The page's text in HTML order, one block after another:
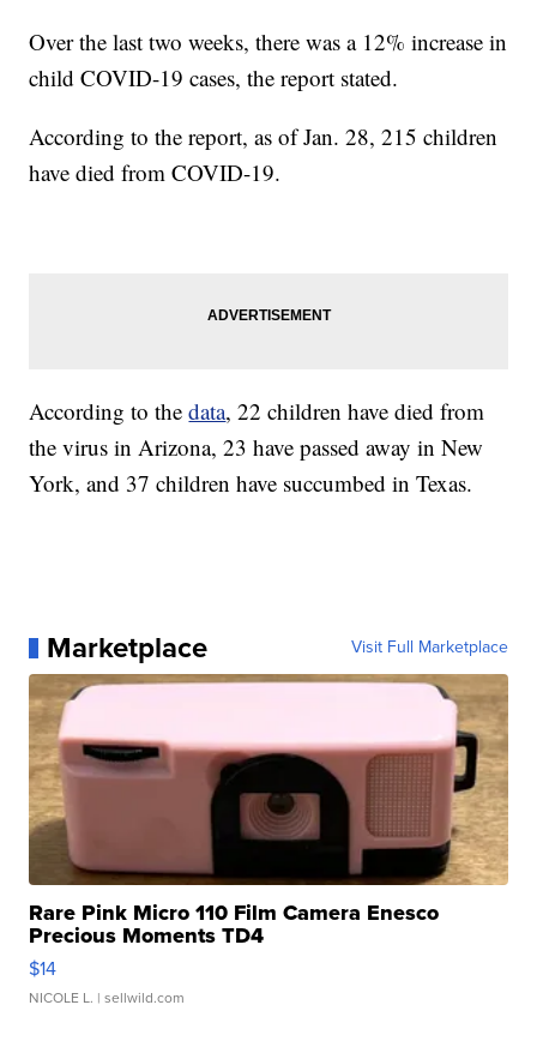
Over the last two weeks, there was a 12% increase in
child COVID-19 cases, the report stated.
According to the report, as of Jan. 28, 215 children
have died from COVID-19.
According to thedata, 22 children have died from
the virus in Arizona, 23 have passed away in New
York, and 37 children have succumbed in Texas.
Marketplace Visit Full Marketplace
Rare Pink Micro 110 Film Camera Enesco
Precious Moments TD4
$14
NICOLE L. | sellwild.com